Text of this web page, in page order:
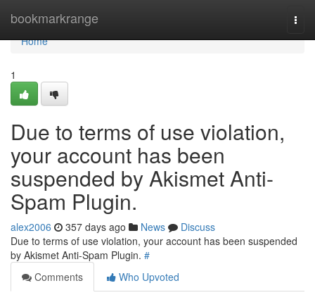
bookmarkrange
Home
Home
1
Due to terms of use violation,
your account has been
suspended by Akismet Anti-
Spam Plugin.
alex2006 357 days ago News
Discuss
Due to terms of use violation, your account has been suspended
by Akismet Anti-Spam Plugin. #
Comments
Who Upvoted